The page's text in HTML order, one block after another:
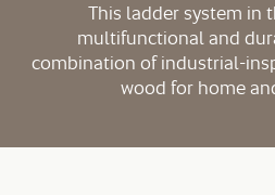
This ladder system in
multifunctional and
combination of industrial-
wood for home